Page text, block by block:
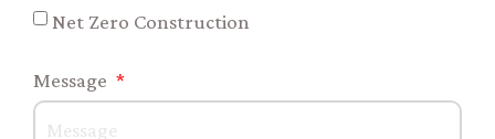
Net Zero Construction
Message